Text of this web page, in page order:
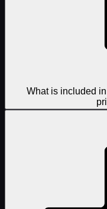
What is included